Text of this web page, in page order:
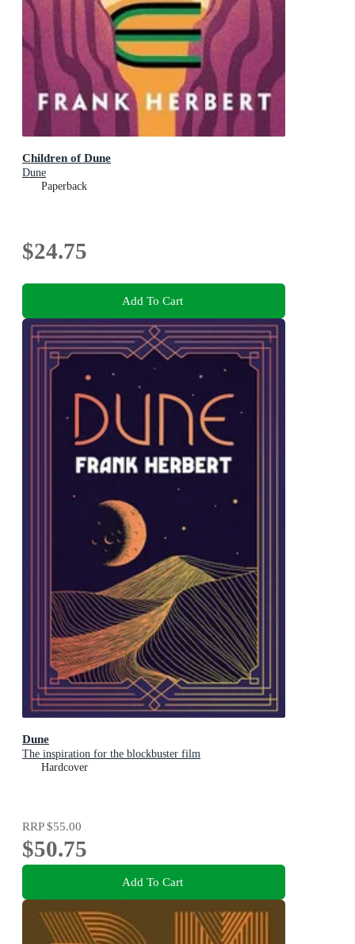
Children of Dune
Dune
Paperback
$24.75
Add To Cart
Dune
The inspiration for the blockbuster film
Hardcover
RRP$55.00
$50.75
Add To Cart